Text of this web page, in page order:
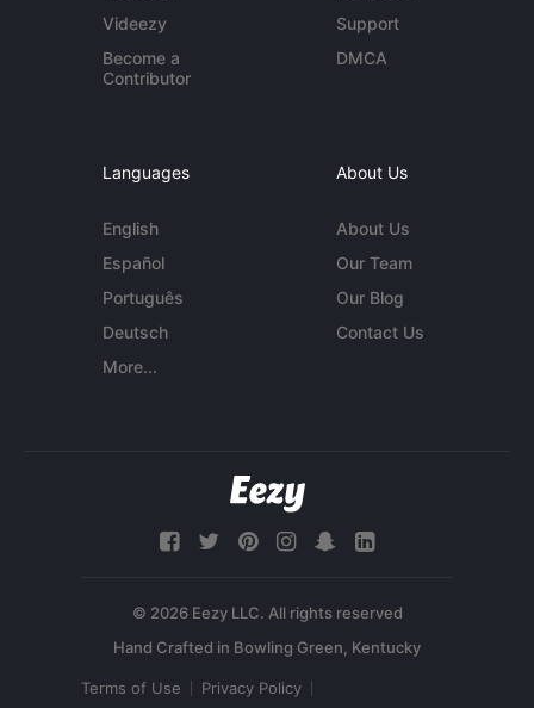
Videezy
Become a
Contributor
Support
DMCA
Languages
English
Español
Português
Deutsch
More...
About Us
About Us
Our Team
Our Blog
Contact Us
© 2026 Eezy LLC. All rights reserved
Terms of Use Privacy Policy